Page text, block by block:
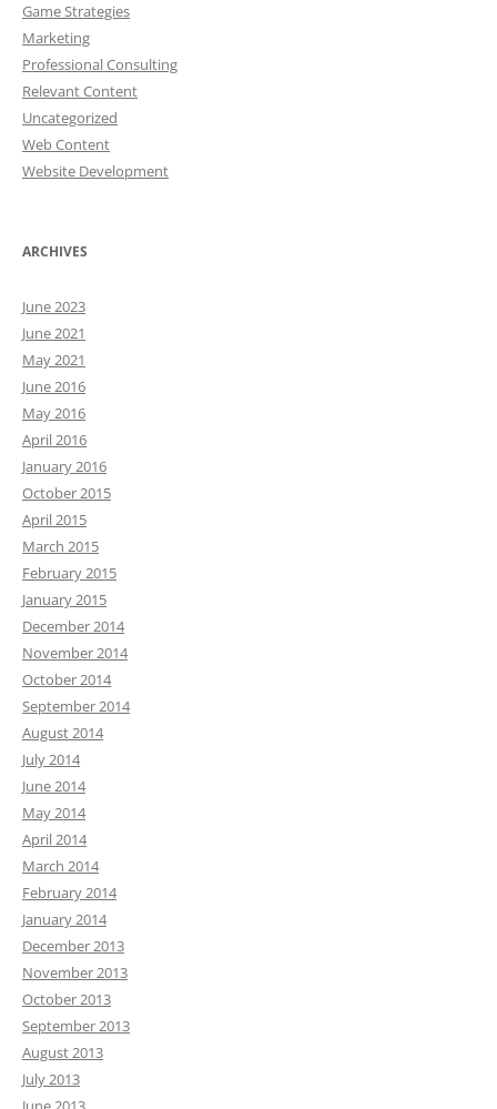
Game Strategies
Marketing
Professional Consulting
Relevant Content
Uncategorized
Web Content
Website Development
ARCHIVES
June 2023
June 2021
May 2021
June 2016
May 2016
April 2016
January 2016
October 2015
April 2015
March 2015
February 2015
January 2015
December 2014
November 2014
October 2014
September 2014
August 2014
July 2014
June 2014
May 2014
April 2014
March 2014
February 2014
January 2014
December 2013
November 2013
October 2013
September 2013
August 2013
July 2013